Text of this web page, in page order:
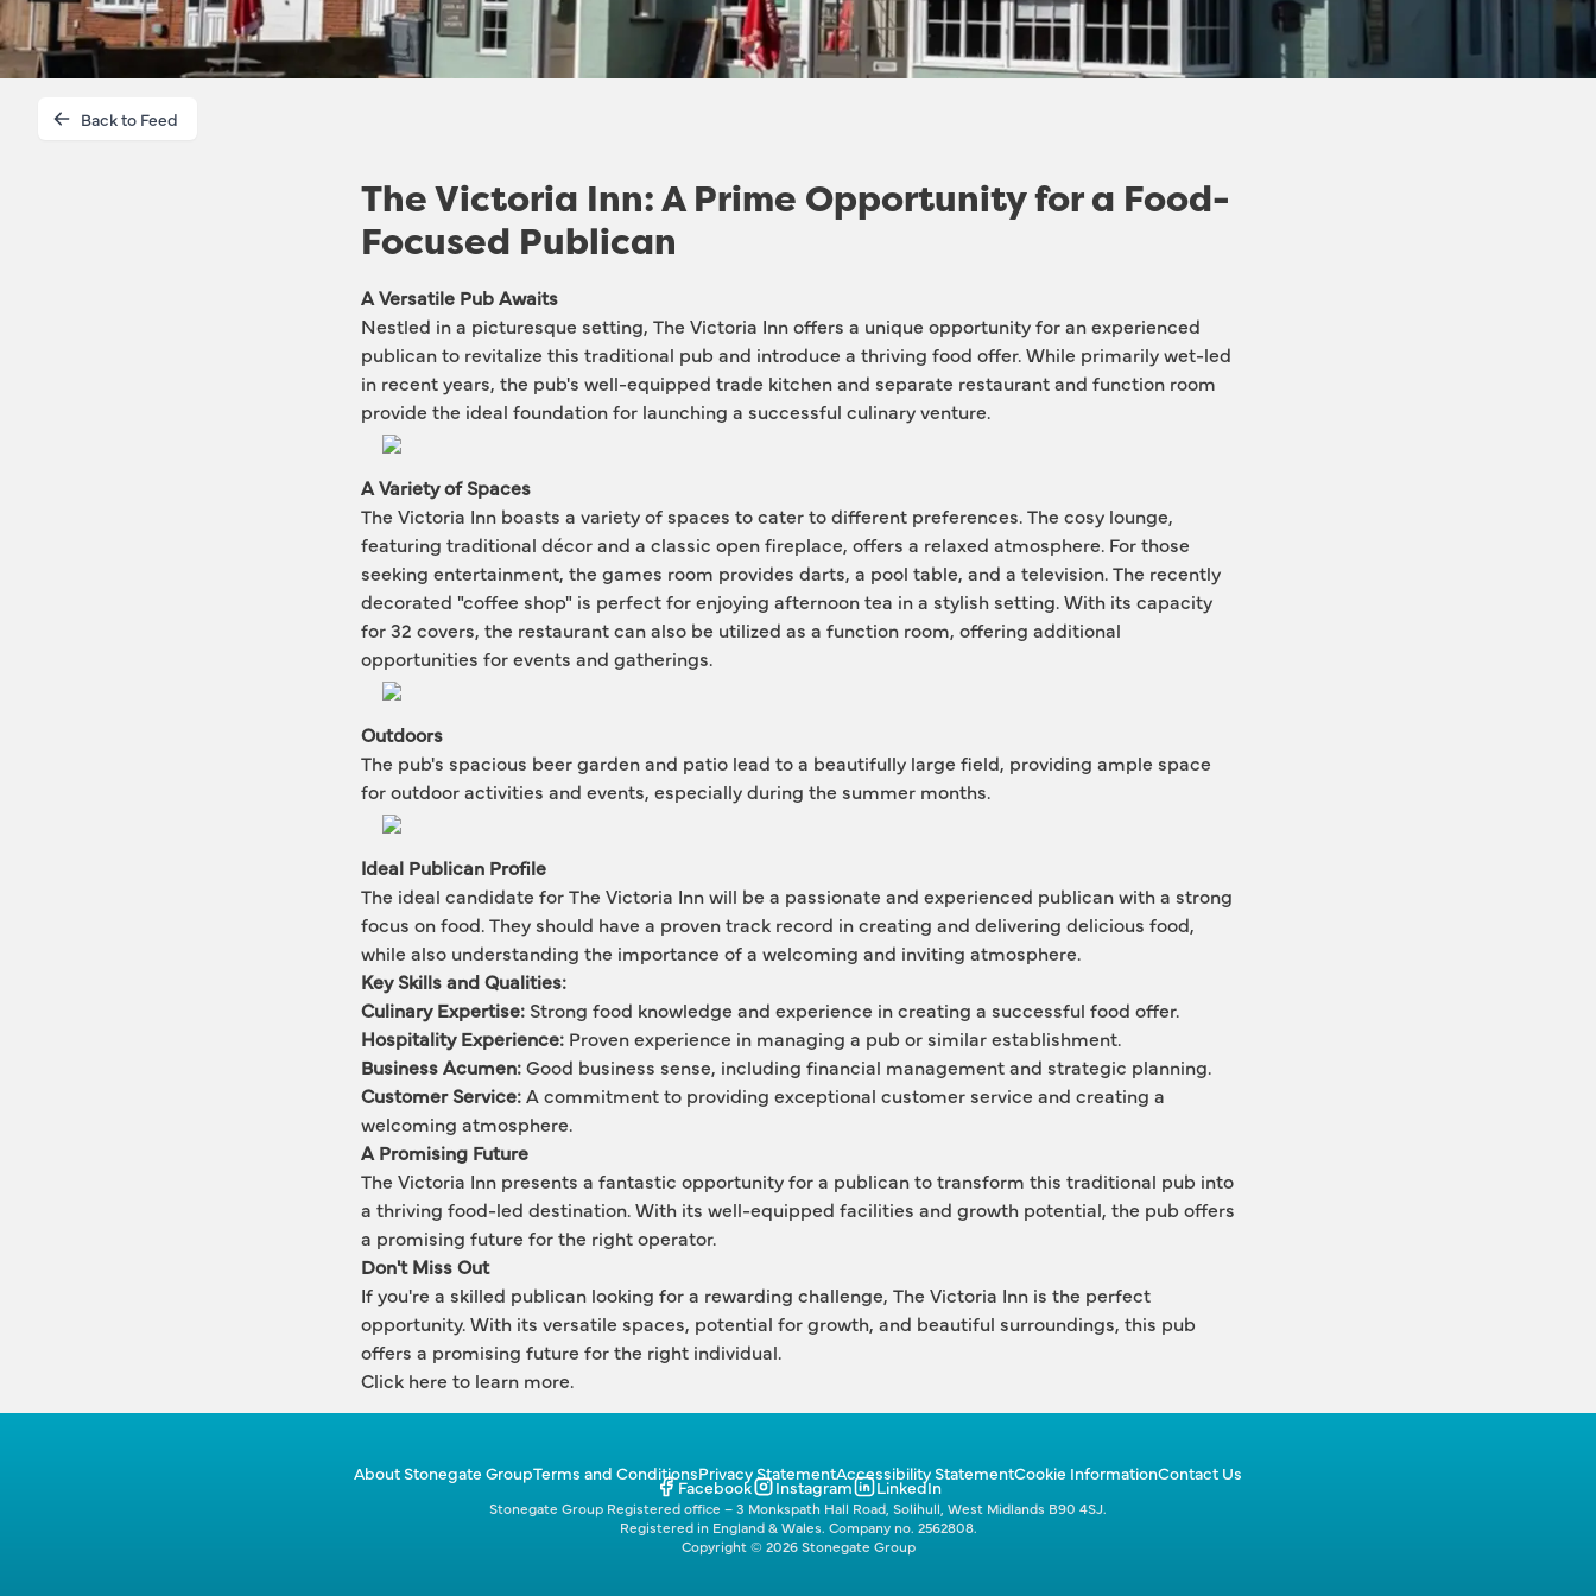
Back to Feed
The Victoria Inn: A Prime Opportunity for a Food-
Focused Publican
A Versatile Pub Awaits
Nestled in a picturesque setting, The Victoria Inn offers a unique opportunity for an experienced
publican to revitalize this traditional pub and introduce a thriving food offer. While primarily wet-led
in recent years, the pub's well-equipped trade kitchen and separate restaurant and function room
provide the ideal foundation for launching a successful culinary venture.
A Variety of Spaces
The Victoria Inn boasts a variety of spaces to cater to different preferences. The cosy lounge,
featuring traditional décor and a classic open fireplace, offers a relaxed atmosphere. For those
seeking entertainment, the games room provides darts, a pool table, and a television. The recently
decorated "coffee shop" is perfect for enjoying afternoon tea in a stylish setting. With its capacity
for 32 covers, the restaurant can also be utilized as a function room, offering additional
opportunities for events and gatherings.
Outdoors
The pub's spacious beer garden and patio lead to a beautifully large field, providing ample space
for outdoor activities and events, especially during the summer months.
Ideal Publican Profile
The ideal candidate for The Victoria Inn will be a passionate and experienced publican with a strong
focus on food. They should have a proven track record in creating and delivering delicious food,
while also understanding the importance of a welcoming and inviting atmosphere.
Key Skills and Qualities:
Culinary Expertise: Strong food knowledge and experience in creating a successful food offer.
Hospitality Experience: Proven experience in managing a pub or similar establishment.
Business Acumen: Good business sense, including financial management and strategic planning.
Customer Service: A commitment to providing exceptional customer service and creating a
welcoming atmosphere.
A Promising Future
The Victoria Inn presents a fantastic opportunity for a publican to transform this traditional pub into
a thriving food-led destination. With its well-equipped facilities and growth potential, the pub offers
a promising future for the right operator.
Don't Miss Out
If you're a skilled publican looking for a rewarding challenge, The Victoria Inn is the perfect
opportunity. With its versatile spaces, potential for growth, and beautiful surroundings, this pub
offers a promising future for the right individual.
Click here to learn more.
About Stonegate GroupTerms and ConditionsPrivacy StatementAccessibility StatementCookie InformationContact Us
Facebook Instagram LinkedIn
Stonegate Group Registered office – 3 Monkspath Hall Road, Solihull, West Midlands B90 4SJ.
Registered in England & Wales. Company no. 2562808.
Copyright © 2026 Stonegate Group